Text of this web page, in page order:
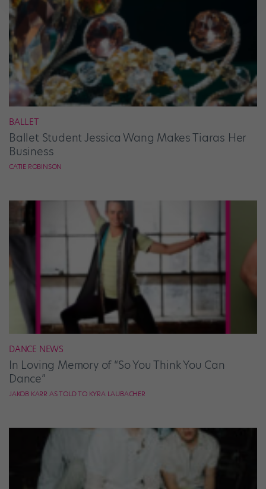
BALLET
Ballet Student Jessica Wang Makes Tiaras Her
Business
CATIE ROBINSON
DANCE NEWS
In Loving Memory of “So You Think You Can
Dance”
JAKOB KARR AS TOLD TO KYRA LAUBACHER